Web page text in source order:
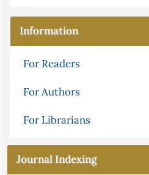
Information
For Readers
For Authors
For Librarians
Journal Indexing